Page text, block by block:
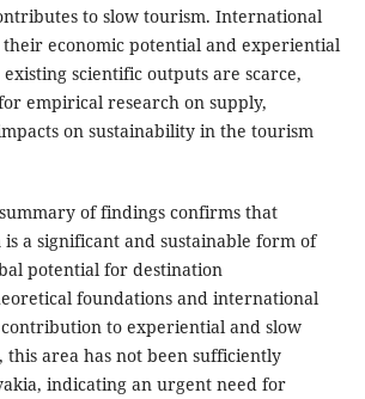
to slow tourism. International
their economic potential and experiential
scientific outputs are scarce,
empirical research on supply,
on sustainability in the tourism
of findings confirms that
a significant and sustainable form of
potential for destination
foundations and international
to experiential and slow
area has not been sufficiently
indicating an urgent need for